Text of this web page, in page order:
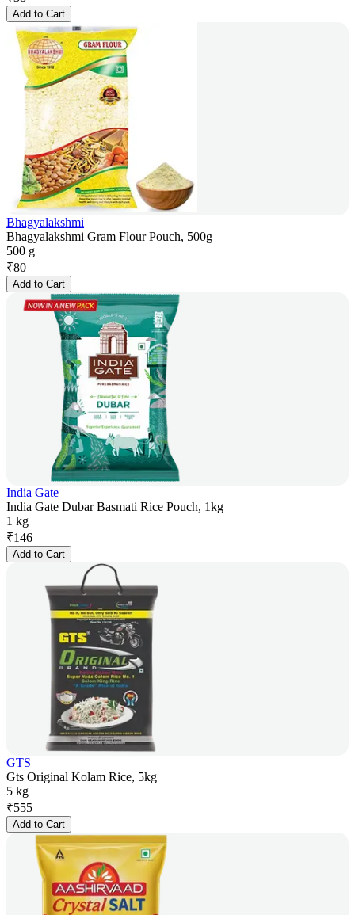
Add to Cart
Bhagyalakshmi
Bhagyalakshmi Gram Flour Pouch, 500g
500 g
₹80
Add to Cart
India Gate
India Gate Dubar Basmati Rice Pouch, 1kg
1 kg
₹146
Add to Cart
GTS
Gts Original Kolam Rice, 5kg
5 kg
₹555
Add to Cart